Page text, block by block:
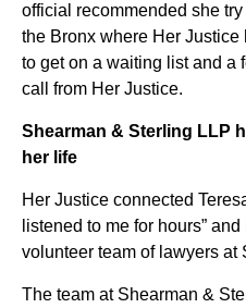
official recommended she
the Bronx where Her
to get on a waiting list and a
call from Her Justice.
Shearman & Sterling LLP
her life
Her Justice connected
listened to me for hours”
volunteer team of lawyers at
The team at Shearman &